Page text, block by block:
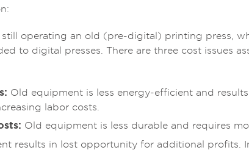
operating an old (pre-digital) printing press,
to digital presses. There are three cost issues
Old equipment is less energy-efficient and
labor costs.
Old equipment is less durable and requires
results in lost opportunity for additional profits.